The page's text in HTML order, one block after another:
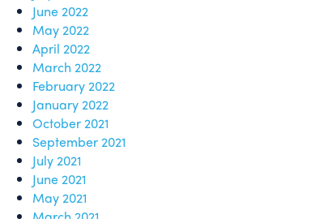
June 2022
May 2022
April 2022
March 2022
February 2022
January 2022
October 2021
September 2021
July 2021
June 2021
May 2021